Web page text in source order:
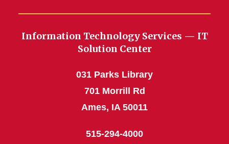
Information Technology Services — IT
Solution Center
031 Parks Library
701 Morrill Rd
Ames, IA 50011
515-294-4000